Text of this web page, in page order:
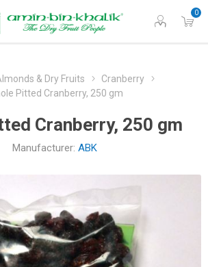
0
& Dry Fruits
Cranberry
Pitted Cranberry, 250 gm
Cranberry, 250 gm
Manufacturer: ABK